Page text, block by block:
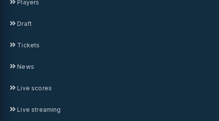
Players
Draft
Tickets
News
Live scores
Live streaming